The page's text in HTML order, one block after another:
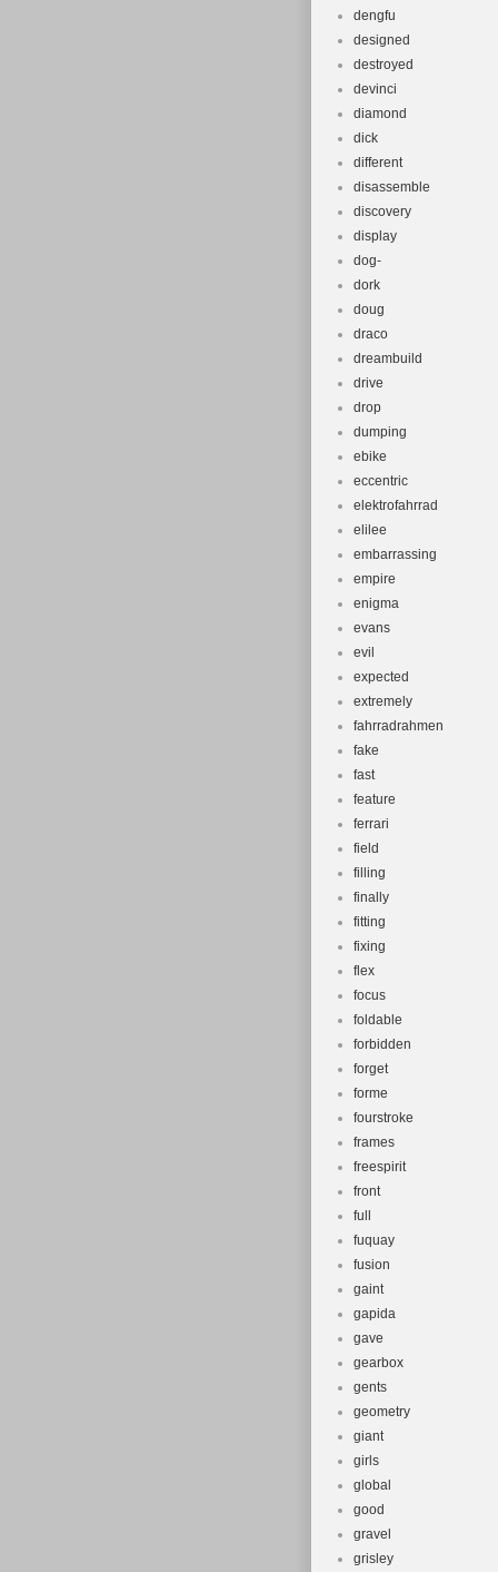
dengfu
designed
destroyed
devinci
diamond
dick
different
disassemble
discovery
display
dog-
dork
doug
draco
dreambuild
drive
drop
dumping
ebike
eccentric
elektrofahrrad
elilee
embarrassing
empire
enigma
evans
evil
expected
extremely
fahrradrahmen
fake
fast
feature
ferrari
field
filling
finally
fitting
fixing
flex
focus
foldable
forbidden
forget
forme
fourstroke
frames
freespirit
front
full
fuquay
fusion
gaint
gapida
gave
gearbox
gents
geometry
giant
girls
global
good
gravel
grisley